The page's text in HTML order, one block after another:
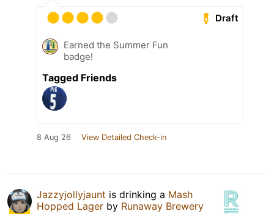
Draft
Earned the Summer Fun
badge!
Tagged Friends
8 Aug 26 View Detailed Check-in
Jazzyjollyjaunt is drinking a Mash
Hopped Lager by Runaway Brewery